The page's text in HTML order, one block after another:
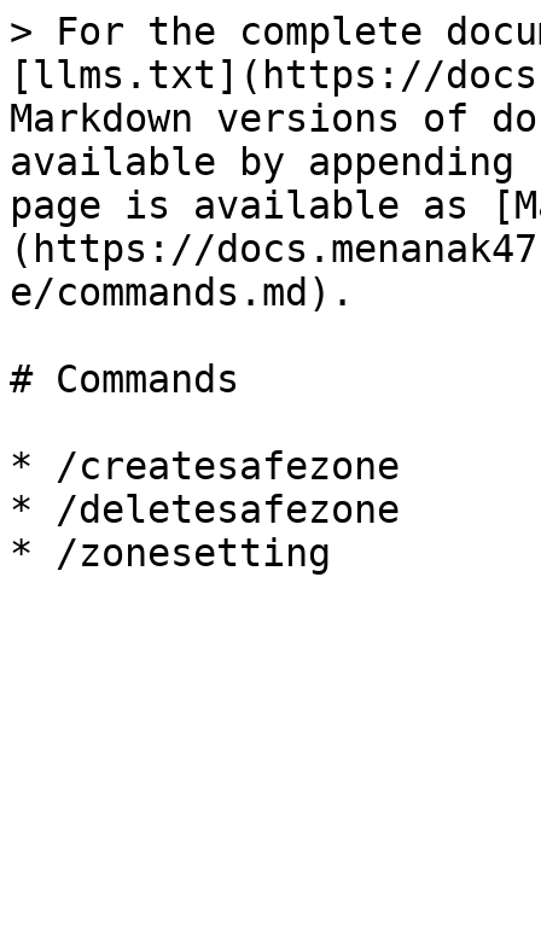
> For the complete
[llms.txt](https://
Markdown versions of
available by
page is available as
(https://
e/commands.md).
# Commands
* /createsafezone
* /deletesafezone